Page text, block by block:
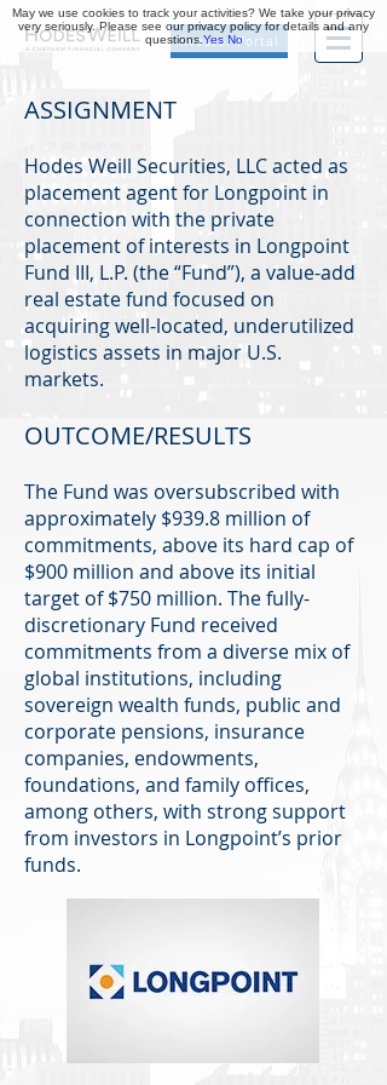
Investor Portal
ASSIGNMENT
Hodes Weill Securities, LLC acted as
placement agent for Longpoint in
connection with the private
placement of interests in Longpoint
Fund III, L.P. (the “Fund”), a value-add
real estate fund focused on
acquiring well-located, underutilized
logistics assets in major U.S.
markets.
OUTCOME/RESULTS
The Fund was oversubscribed with
approximately $939.8 million of
commitments, above its hard cap of
$900 million and above its initial
target of $750 million. The fully-
discretionary Fund received
commitments from a diverse mix of
global institutions, including
sovereign wealth funds, public and
corporate pensions, insurance
companies, endowments,
foundations, and family offices,
among others, with strong support
from investors in Longpoint’s prior
funds.
May we use cookies to track your activities? We take your privacy
very seriously. Please see our privacy policy for details and any
questions.Yes No